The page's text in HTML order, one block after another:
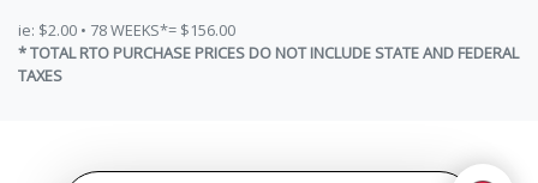
ie: $2.00 • 78 WEEKS*= $156.00
* TOTAL RTO PURCHASE PRICES DO NOT INCLUDE STATE AND FEDERAL
TAXES